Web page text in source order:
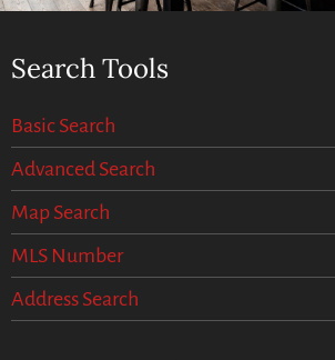
Search Tools
Basic Search
Advanced Search
Map Search
MLS Number
Address Search